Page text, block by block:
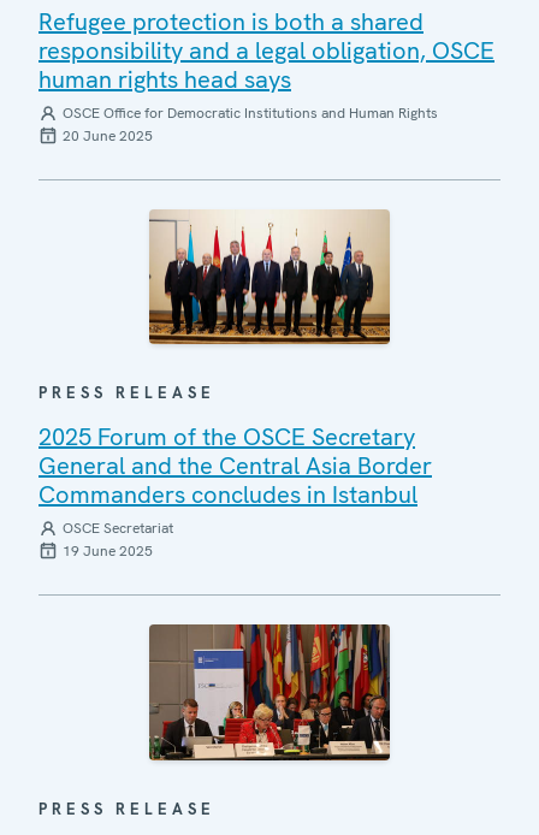
Refugee protection is both a shared
responsibility and a legal obligation, OSCE
human rights head says
OSCE Office for Democratic Institutions and Human Rights
20 June 2025
PRESS RELEASE
2025 Forum of the OSCE Secretary
General and the Central Asia Border
Commanders concludes in Istanbul
OSCE Secretariat
19 June 2025
PRESS RELEASE